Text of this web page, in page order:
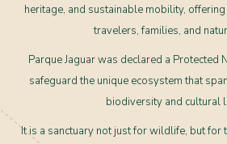
heritage, and sustainable mobility,
travelers, families, and
Parque Jaguar was declared a Protected
safeguard the unique ecosystem that
biodiversity and cultural
It is a sanctuary not just for wildlife, but for